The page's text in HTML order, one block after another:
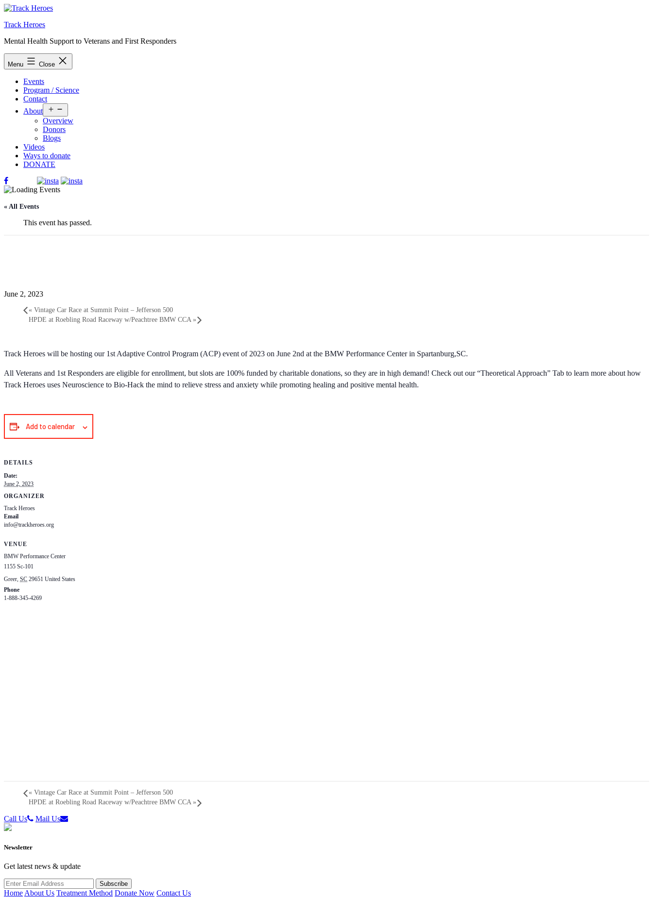
Skip
content
Track Heroes
Mental Health Support to Veterans and First Responders
Menu Close
Events
Program / Science
Contact
About
menu
Overview
Donors
Blogs
Videos
Ways to donate
DONATE
« All Events
This event has passed.
June 2, 2023
« Vintage Car Race at Summit Point – Jefferson 500
HPDE at Roebling Road Raceway w/Peachtree BMW CCA »
Track Heroes will be hosting our 1st Adaptive Control Program (ACP) event of 2023 on June 2nd at the BMW Performance Center in Spartanburg,SC.
All Veterans and 1st Responders are eligible for enrollment, but slots are 100% funded by charitable donations, so they are in high demand! Check out our “Theoretical Approach” Tab to learn more about how
Track Heroes uses Neuroscience to Bio-Hack the mind to relieve stress and anxiety while promoting healing and positive mental health.
Add to calendar
DETAILS
Date:
June 2, 2023
ORGANIZER
Track Heroes
Email
info@trackheroes.org
VENUE
BMW Performance Center
1155 Sc-101
Greer, SC 29651 United States
Phone
1-888-345-4269
« Vintage Car Race at Summit Point – Jefferson 500
HPDE at Roebling Road Raceway w/Peachtree BMW CCA »
Call Us Mail Us
Newsletter
Get latest news & update
HomeAbout Us Treatment Method Donate Now Contact Us